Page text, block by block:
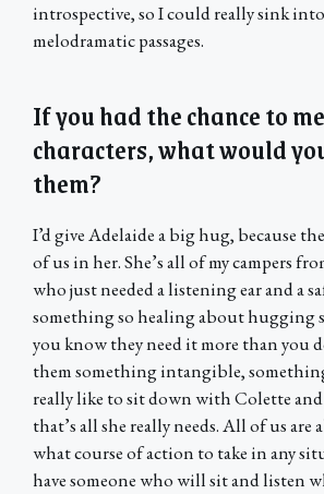
introspective, so I could really sink
melodramatic passages.
If you had the chance to
characters, what would
them?
I’d give Adelaide a big hug, because
of us in her. She’s all of my campers
who just needed a listening ear and a
something so healing about hugging
you know they need it more than you
them something intangible,
really like to sit down with Colette
that’s all she really needs. All of us are
what course of action to take in any
have someone who will sit and listen